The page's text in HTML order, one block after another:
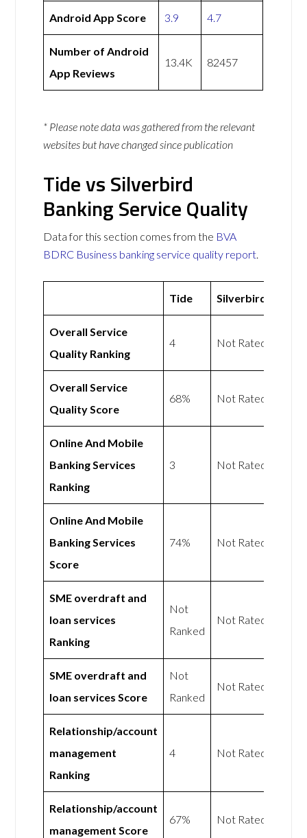
Android App Score 3.9 4.7
Number of Android
App Reviews
13.4K 82457
* Please note data was gathered from the relevant
websites but have changed since publication
Tide vs Silverbird
Banking Service Quality
Data for this section comes from the BVA
BDRC Business banking service quality report.
Tide Silverbird
Overall Service
Quality Ranking
4 Not Rated
Overall Service
Quality Score
68% Not Rated
Online And Mobile
Banking Services
Ranking
3 Not Rated
Online And Mobile
Banking Services
Score
74% Not Rated
SME overdraft and
loan services
Ranking
Not
Ranked
Not Rated
SME overdraft and
loan services Score
Not
Ranked
Not Rated
Relationship/account
management
Ranking
4 Not Rated
Relationship/account
management Score
67% Not Rated